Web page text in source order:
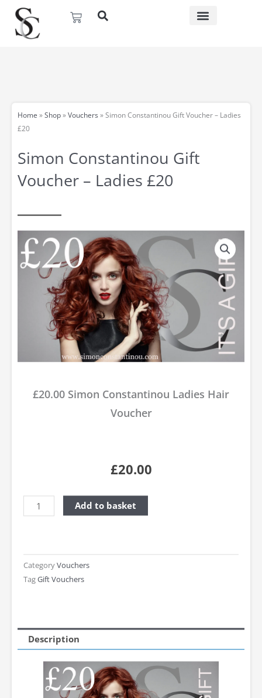
content
Basket
Home »Shop»Vouchers »Simon Constantinou Gift Voucher – Ladies
£20
Simon Constantinou Gift
Voucher – Ladies £20
£20.00 Simon Constantinou Ladies Hair
Voucher
£20.00
Simon
Constantinou
-
Ladies
Add to basket
CategoryVouchers
TagGift Vouchers
Description